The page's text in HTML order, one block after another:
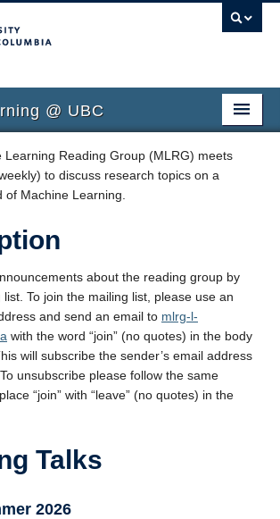
@ UBC
Learning Reading Group (MLRG) meets
to discuss research topics on a
of Machine Learning.
about the reading group by
To join the mailing list, please use an
and send an email to mlrg-l-
with the word “join” (no quotes) in the body
will subscribe the sender’s email address
unsubscribe please follow the same
“join” with “leave” (no quotes) in the
Talks
2026